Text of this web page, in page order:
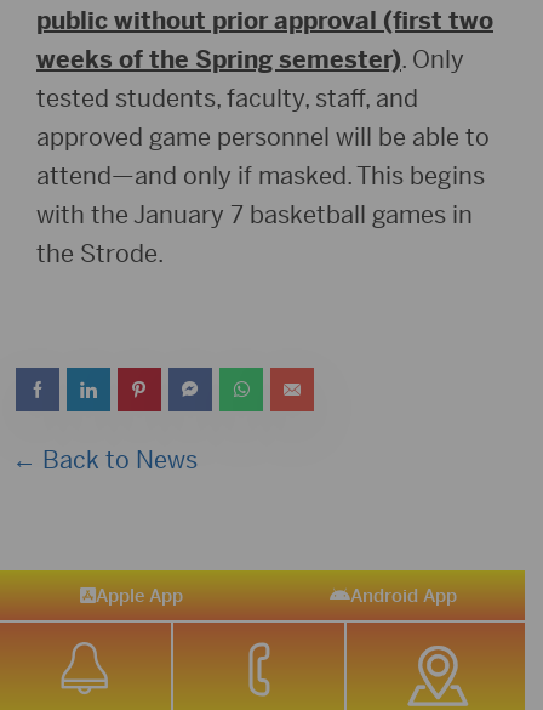
public without prior approval (first two
weeks of the Spring semester). Only
tested students, faculty, staff, and
approved game personnel will be able to
attend—and only if masked. This begins
with the January 7 basketball games in
the Strode.
← Back to News
Apple App Android App